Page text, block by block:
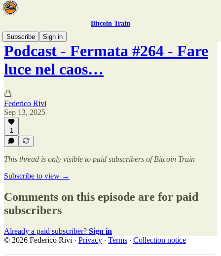
Bitcoin Train
Subscribe
Sign in
Podcast - Fermata #264 - Fare
luce nel caos…
Federico Rivi
Sep 13, 2025
1
This thread is only visible to paid subscribers of Bitcoin Train
Subscribe to view →
Comments on this episode are for paid
subscribers
Already a paid subscriber? Sign in
© 2026 Federico Rivi · Privacy ∙ Terms ∙ Collection notice